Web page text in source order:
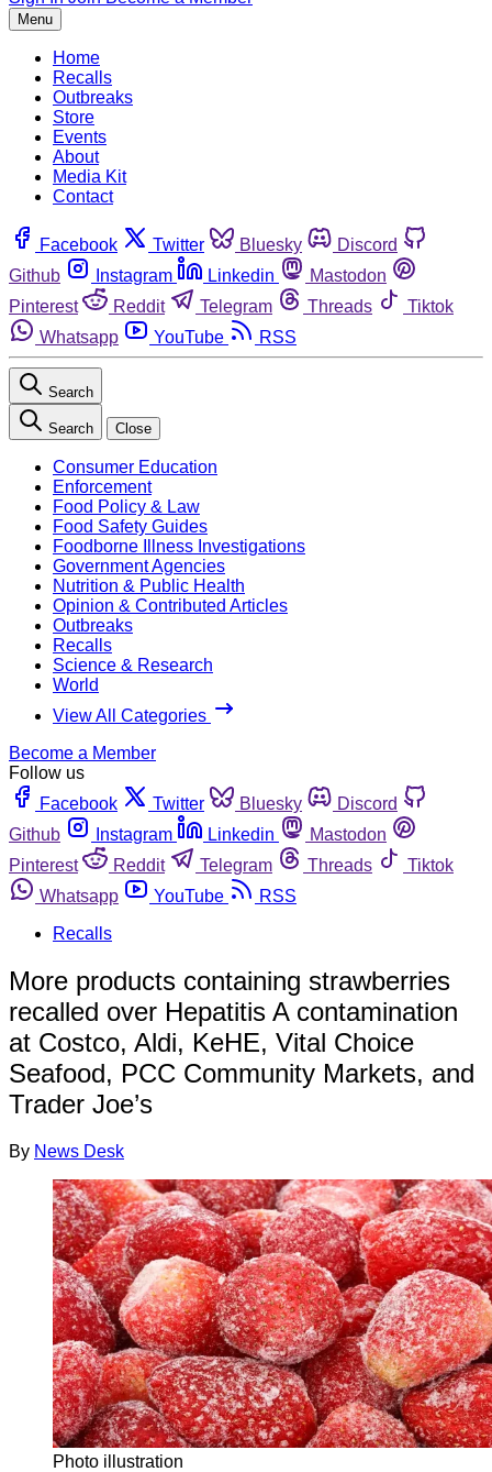
Menu
Home
Recalls
Outbreaks
Store
Events
About
Media Kit
Contact
Facebook Twitter Bluesky
Discord
Github
Instagram Linkedin
Mastodon
Pinterest
Reddit Telegram Threads
Tiktok
Whatsapp
YouTube RSS
Search
Search Close
Consumer Education
Enforcement
Food Policy & Law
Food Safety Guides
Foodborne Illness Investigations
Government Agencies
Nutrition & Public Health
Opinion & Contributed Articles
Outbreaks
Recalls
Science & Research
World
View All Categories
Become a Member
Follow us
Facebook
Twitter Bluesky
Discord
Github
Instagram Linkedin
Mastodon
Pinterest
Reddit Telegram Threads
Tiktok
Whatsapp
YouTube
RSS
Recalls
More products containing strawberries
recalled over Hepatitis A contamination
at Costco, Aldi, KeHE, Vital Choice
Seafood, PCC Community Markets, and
Trader Joe’s
By News Desk
Photo illustration